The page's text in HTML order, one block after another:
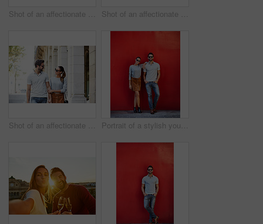
Shot of an affectionate young couple exploring a foreign city Shot of an affectionate young couple walking together in the city
Shot of an affectionate young couple walking together in the city Portrait of a stylish young couple leaning against a red wall outside